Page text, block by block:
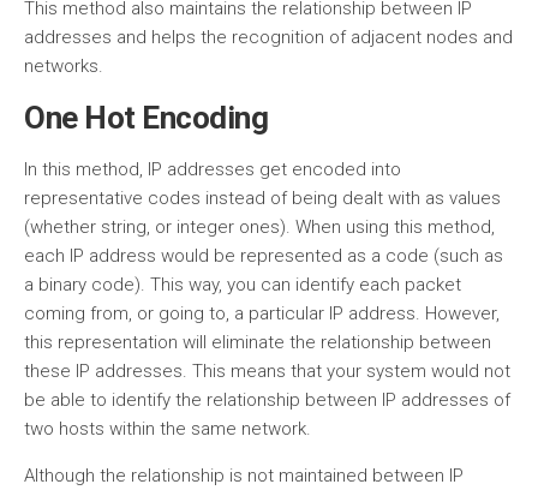
This method also maintains the relationship between IP
addresses and helps the recognition of adjacent nodes and
networks.
One Hot Encoding
In this method, IP addresses get encoded into
representative codes instead of being dealt with as values
(whether string, or integer ones). When using this method,
each IP address would be represented as a code (such as
a binary code). This way, you can identify each packet
coming from, or going to, a particular IP address. However,
this representation will eliminate the relationship between
these IP addresses. This means that your system would not
be able to identify the relationship between IP addresses of
two hosts within the same network.
Although the relationship is not maintained between IP